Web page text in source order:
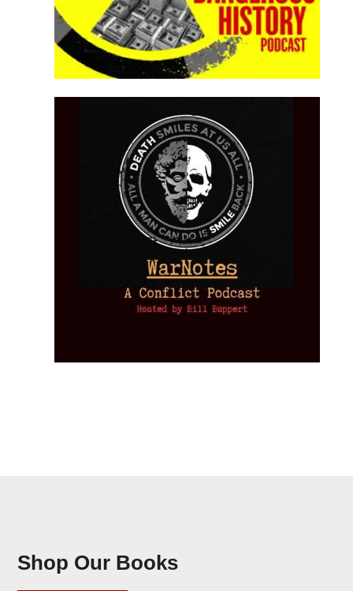
Shop Our Books